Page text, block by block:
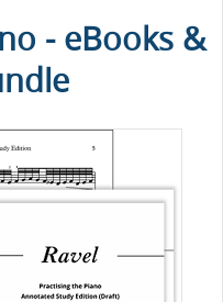
- eBooks &